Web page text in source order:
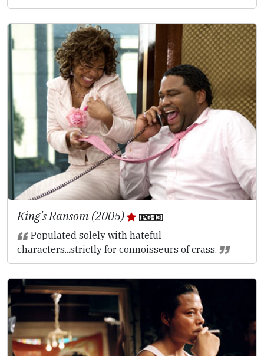
King's Ransom (2005)
Populated solely with hateful
characters...strictly for connoisseurs of crass.